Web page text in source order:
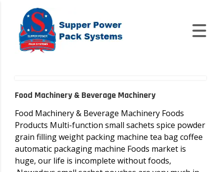
Food Machinery & Beverage Machinery
Food Machinery & Beverage Machinery Foods
Products Multi-function small sachets spice powder
grain filling weight packing machine tea bag coffee
automatic packaging machine Foods market is
huge, our life is incomplete without foods,